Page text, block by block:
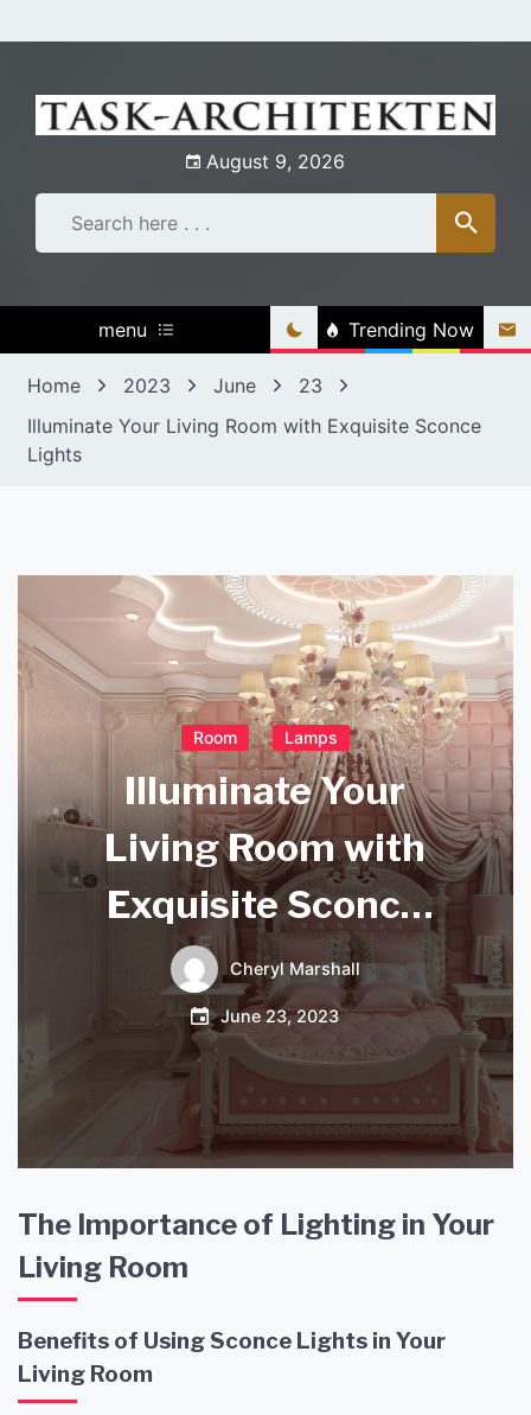
to
August 9, 2026
menu Trending Now
Home 2023 June
23
Illuminate Your Living Room with Exquisite Sconce
Lights
Room Lamps
Illuminate Your
Living Room with
Exquisite Sconce
Lights
Cheryl Marshall
June 23, 2023
The Importance of Lighting in Your
Living Room
Benefits of Using Sconce Lights in Your
Living Room